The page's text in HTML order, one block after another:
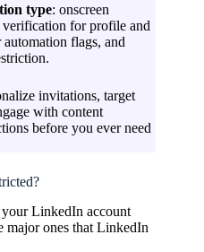
type: onscreen
for profile and
automation flags, and
invitations, target
with content
before you ever need
LinkedIn account
major ones that LinkedIn